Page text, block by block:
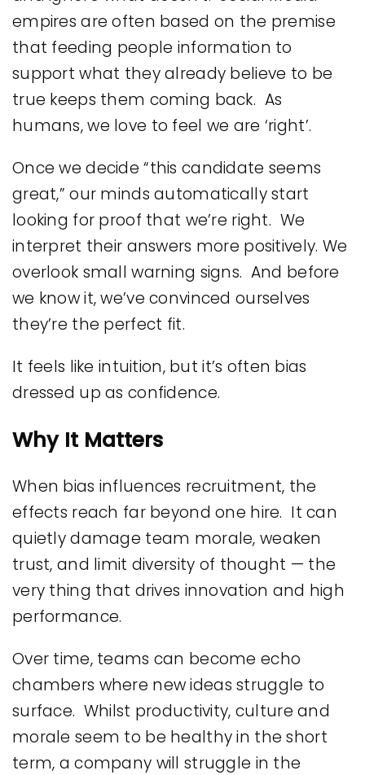
empires are often based on the premise
that feeding people information to
support what they already believe to be
true keeps them coming back. As
humans, we love to feel we are ‘right’.
Once we decide “this candidate seems
great,” our minds automatically start
looking for proof that we’re right. We
interpret their answers more positively. We
overlook small warning signs. And before
we know it, we’ve convinced ourselves
they’re the perfect fit.
It feels like intuition, but it’s often bias
dressed up as confidence.
Why It Matters
When bias influences recruitment, the
effects reach far beyond one hire. It can
quietly damage team morale, weaken
trust, and limit diversity of thought — the
very thing that drives innovation and high
performance.
Over time, teams can become echo
chambers where new ideas struggle to
surface. Whilst productivity, culture and
morale seem to be healthy in the short
term, a company will struggle in the